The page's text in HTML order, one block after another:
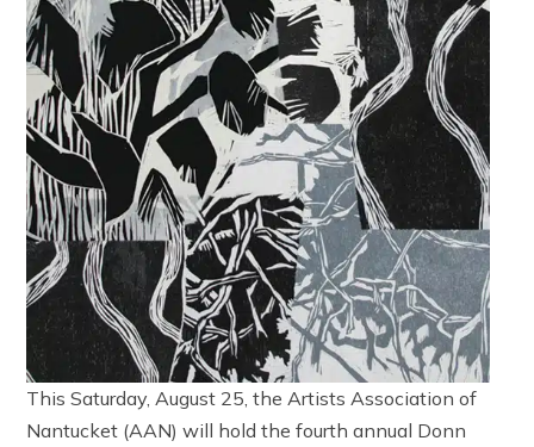
This Saturday, August 25, the Artists Association of
Nantucket (AAN) will hold the fourth annual Donn